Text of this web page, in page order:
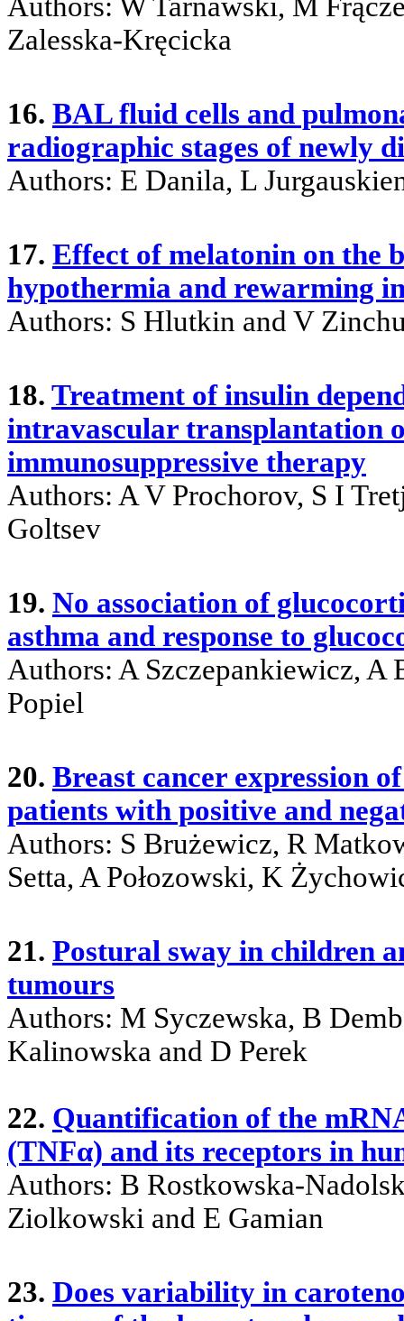
Zalesska-Kręcicka
16. BAL fluid cells and
radiographic stages of newly
Authors: E Danila, L
17. Effect of melatonin on the
hypothermia and rewarming
Authors: S Hlutkin and V
18. Treatment of insulin
intravascular transplantation
immunosuppressive therapy
Authors: A V Prochorov, S I
Goltsev
19. No association of
asthma and response to
Authors: A Szczepankiewicz, A
Popiel
20. Breast cancer expression
patients with positive and
Authors: S Brużewicz, R
Setta, A Połozowski, K
21. Postural sway in children
tumours
Authors: M Syczewska, B
Kalinowska and D Perek
22. Quantification of the
(TNFα) and its receptors in
Authors: B Rostkowska-
Ziolkowski and E Gamian
23. Does variability in